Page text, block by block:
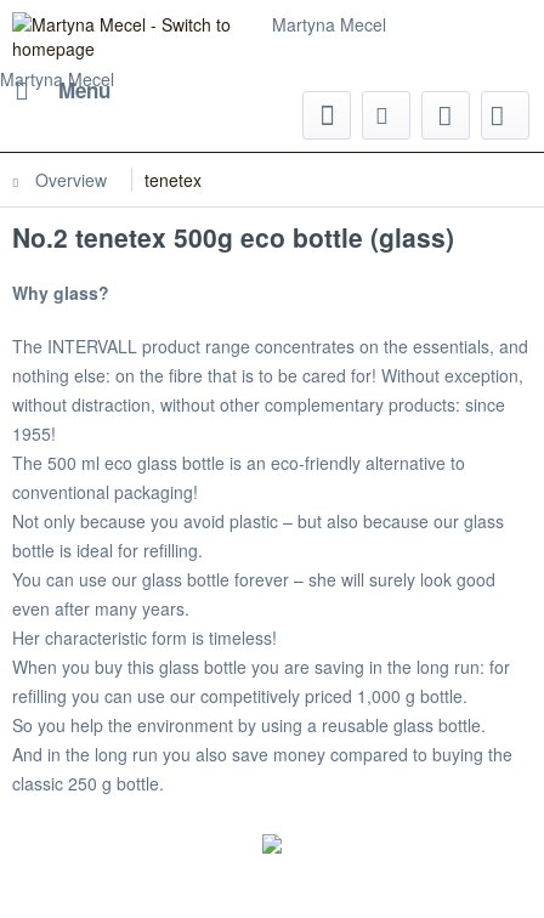
Martyna Mecel
Martyna Mecel
Menu
Overview tenetex
No.2 tenetex 500g eco bottle (glass)
Why glass?
The INTERVALL product range concentrates on the essentials, and
nothing else: on the fibre that is to be cared for! Without exception,
without distraction, without other complementary products: since
1955!
The 500 ml eco glass bottle is an eco-friendly alternative to
conventional packaging!
Not only because you avoid plastic – but also because our glass
bottle is ideal for refilling.
You can use our glass bottle forever – she will surely look good
even after many years.
Her characteristic form is timeless!
When you buy this glass bottle you are saving in the long run: for
refilling you can use our competitively priced 1,000 g bottle.
So you help the environment by using a reusable glass bottle.
And in the long run you also save money compared to buying the
classic 250 g bottle.